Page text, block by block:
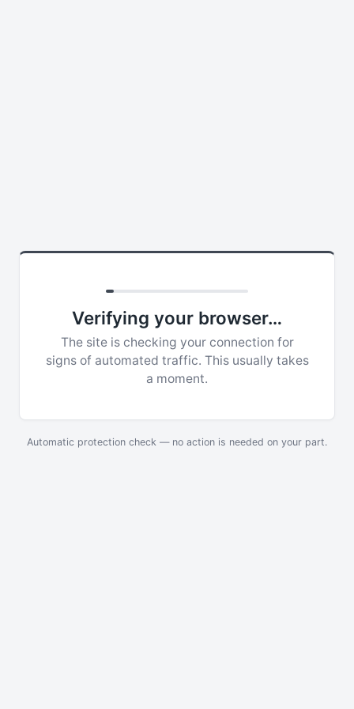
Verifying your browser…
The site is checking your connection for
signs of automated traffic. This usually takes
a moment.
Automatic protection check — no action is needed on your part.